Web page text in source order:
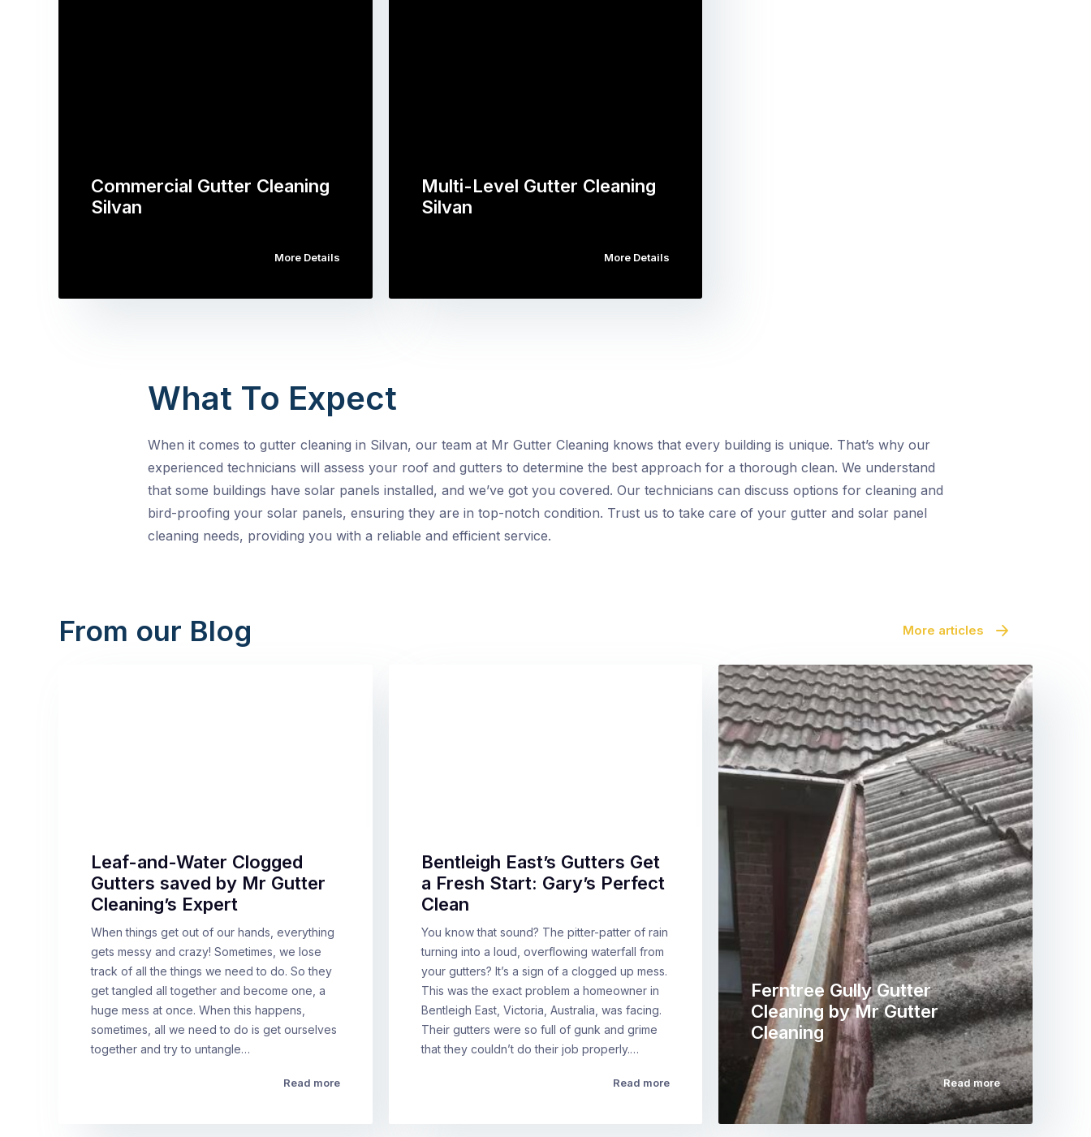
Commercial Gutter Cleaning
Silvan
More Details
Multi-Level Gutter Cleaning
Silvan
More Details
What To Expect
When it comes to gutter cleaning in Silvan, our team at Mr Gutter Cleaning knows that every building is unique. That’s why our
experienced technicians will assess your roof and gutters to determine the best approach for a thorough clean. We understand
that some buildings have solar panels installed, and we’ve got you covered. Our technicians can discuss options for cleaning and
bird-proofing your solar panels, ensuring they are in top-notch condition. Trust us to take care of your gutter and solar panel
cleaning needs, providing you with a reliable and efficient service.
From our Blog More articles
Leaf-and-Water Clogged
Gutters saved by Mr Gutter
Cleaning’s Expert
When things get out of our hands, everything
gets messy and crazy! Sometimes, we lose
track of all the things we need to do. So they
get tangled all together and become one, a
huge mess at once. When this happens,
sometimes, all we need to do is get ourselves
together and try to untangle…
Read more
Bentleigh East’s Gutters Get
a Fresh Start: Gary’s Perfect
Clean
You know that sound? The pitter-patter of rain
turning into a loud, overflowing waterfall from
your gutters? It’s a sign of a clogged up mess.
This was the exact problem a homeowner in
Bentleigh East, Victoria, Australia, was facing.
Their gutters were so full of gunk and grime
that they couldn’t do their job properly.…
Read more
Ferntree Gully Gutter
Cleaning by Mr Gutter
Cleaning
Read more